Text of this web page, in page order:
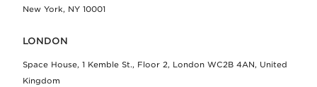
New York, NY 10001
LONDON
Space House, 1 Kemble St., Floor 2, London WC2B 4AN, United
Kingdom